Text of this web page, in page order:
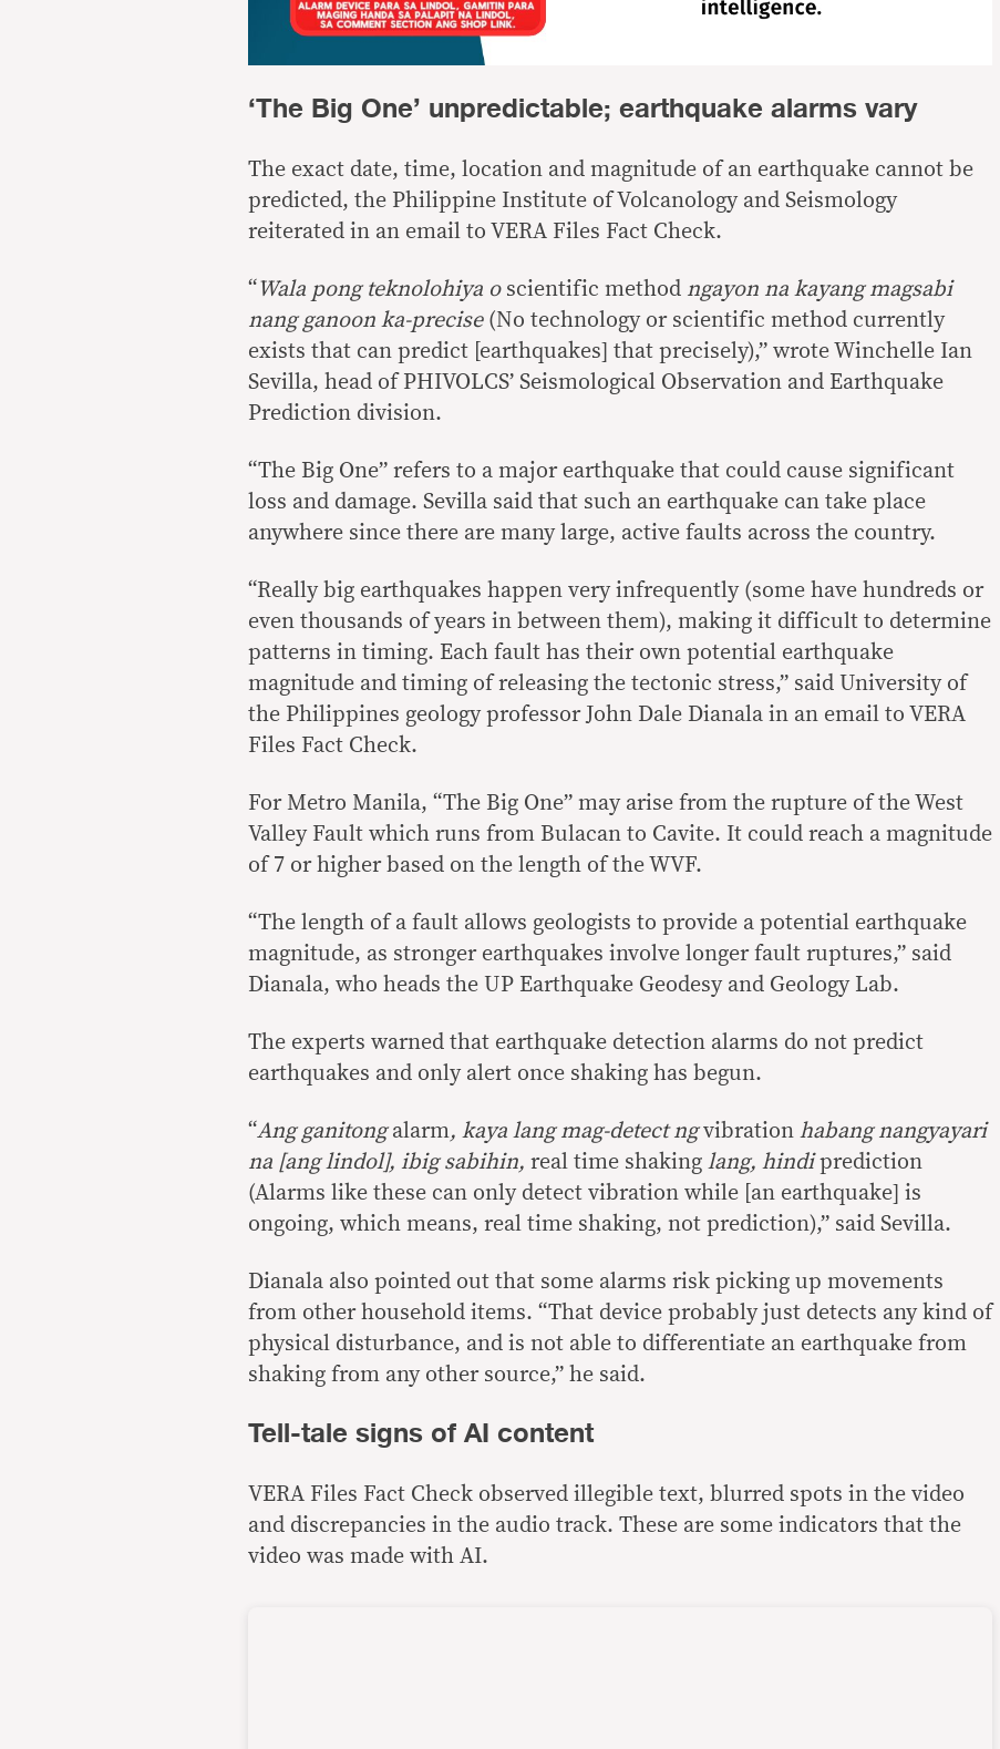
‘The Big One’ unpredictable; earthquake alarms vary
The exact date, time, location and magnitude of an earthquake cannot be
predicted, the Philippine Institute of Volcanology and Seismology
reiterated in an email to VERA Files Fact Check.
“Wala pong teknolohiya o scientific method ngayon na kayang magsabi
nang ganoon ka-precise(No technology or scientific method currently
exists that can predict [earthquakes] that precisely),” wrote Winchelle Ian
Sevilla, head of PHIVOLCS’ Seismological Observation and Earthquake
Prediction division.
“The Big One” refers to a major earthquake that could cause significant
loss and damage. Sevilla said that such an earthquake can take place
anywhere since there are many large, active faults across the country.
“Really big earthquakes happen very infrequently (some have hundreds or
even thousands of years in between them), making it difficult to determine
patterns in timing. Each fault has their own potential earthquake
magnitude and timing of releasing the tectonic stress,” said University of
the Philippines geology professor John Dale Dianala in an email to VERA
Files Fact Check.
For Metro Manila, “The Big One” may arise from the rupture of the West
Valley Fault which runs from Bulacan to Cavite. It could reach a magnitude
of 7 or higher based on the length of the WVF.
“The length of a fault allows geologists to provide a potential earthquake
magnitude, as stronger earthquakes involve longer fault ruptures,” said
Dianala, who heads the UP Earthquake Geodesy and Geology Lab.
The experts warned that earthquake detection alarms do not predict
earthquakes and only alert once shaking has begun.
“Ang ganitongalarm , kaya lang mag-detect ngvibration habang nangyayari
na [ang lindol], ibig sabihin, real time shaking lang, hindiprediction
(Alarms like these can only detect vibration while [an earthquake] is
ongoing, which means, real time shaking, not prediction),” said Sevilla.
Dianala also pointed out that some alarms risk picking up movements
from other household items. “That device probably just detects any kind of
physical disturbance, and is not able to differentiate an earthquake from
shaking from any other source,” he said.
Tell-tale signs of AI content
VERA Files Fact Check observed illegible text, blurred spots in the video
and discrepancies in the audio track. These are some indicators that the
video was made with AI.